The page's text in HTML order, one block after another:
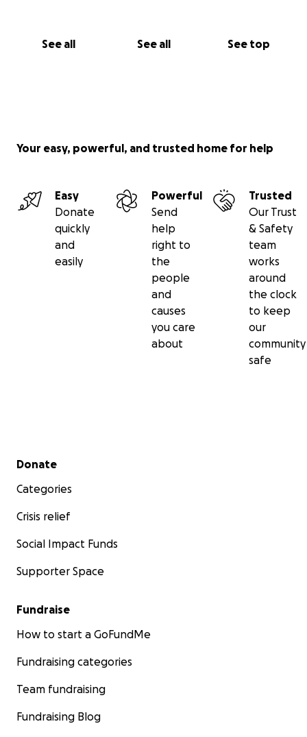
See all See all See top
Your easy, powerful, and trusted home for help
Easy
Donate
quickly
and
easily
Powerful
Send
help
right to
the
people
and
causes
you care
about
Trusted
Our Trust
& Safety
team
works
around
the clock
to keep
our
community
safe
Secondary menu
Donate
Categories
Crisis relief
Social Impact Funds
Supporter Space
Fundraise
How to start a GoFundMe
Fundraising categories
Team fundraising
Fundraising Blog